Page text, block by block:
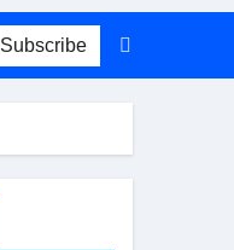
Subscribe